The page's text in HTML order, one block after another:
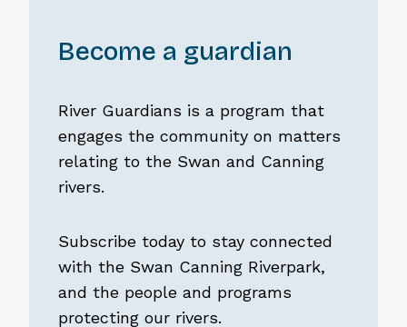
Become a guardian
River Guardians is a program that
engages the community on matters
relating to the Swan and Canning
rivers.
Subscribe today to stay connected
with the Swan Canning Riverpark,
and the people and programs
protecting our rivers.